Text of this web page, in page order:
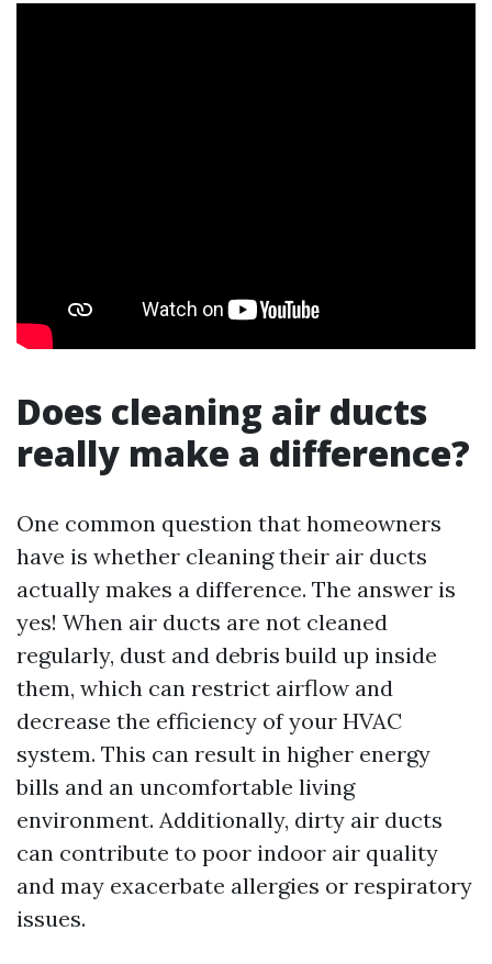
Does cleaning air ducts
really make a difference?
One common question that homeowners
have is whether cleaning their air ducts
actually makes a difference. The answer is
yes! When air ducts are not cleaned
regularly, dust and debris build up inside
them, which can restrict airflow and
decrease the efficiency of your HVAC
system. This can result in higher energy
bills and an uncomfortable living
environment. Additionally, dirty air ducts
can contribute to poor indoor air quality
and may exacerbate allergies or respiratory
issues.